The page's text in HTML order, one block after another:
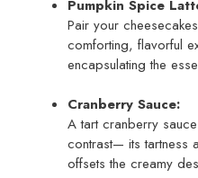
Pumpkin Spice
Pair your
comforting, flavorful
encapsulating the
Cranberry Sauce:
A tart cranberry
contrast— its tartness
offsets the creamy